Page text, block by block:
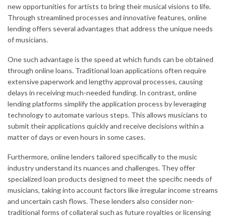
new opportunities for artists to bring their musical visions to life.
Through streamlined processes and innovative features, online
lending offers several advantages that address the unique needs
of musicians.
One such advantage is the speed at which funds can be obtained
through online loans. Traditional loan applications often require
extensive paperwork and lengthy approval processes, causing
delays in receiving much-needed funding. In contrast, online
lending platforms simplify the application process by leveraging
technology to automate various steps. This allows musicians to
submit their applications quickly and receive decisions within a
matter of days or even hours in some cases.
Furthermore, online lenders tailored specifically to the music
industry understand its nuances and challenges. They offer
specialized loan products designed to meet the specific needs of
musicians, taking into account factors like irregular income streams
and uncertain cash flows. These lenders also consider non-
traditional forms of collateral such as future royalties or licensing